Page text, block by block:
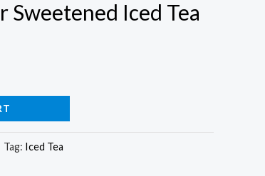
Sweetened Iced Tea
Tag: Iced Tea